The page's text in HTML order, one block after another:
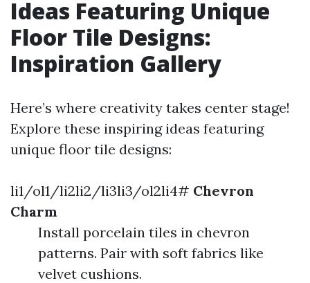
Ideas Featuring Unique
Floor Tile Designs:
Inspiration Gallery
Here’s where creativity takes center stage!
Explore these inspiring ideas featuring
unique floor tile designs:
li1/ol1/li2li2/li3li3/ol2li4# Chevron
Charm
Install porcelain tiles in chevron
patterns. Pair with soft fabrics like
velvet cushions.